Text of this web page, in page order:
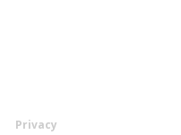
Privacy